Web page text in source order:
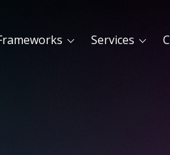
Services